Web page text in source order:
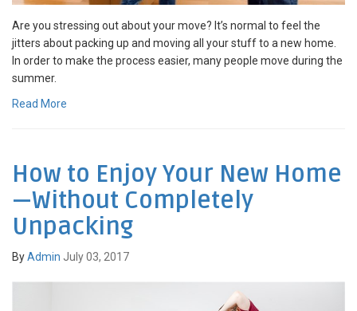
Are you stressing out about your move? It’s normal to feel the
jitters about packing up and moving all your stuff to a new home.
In order to make the process easier, many people move during the
summer.
Read More
How to Enjoy Your New Home
—Without Completely
Unpacking
ByAdmin July 03, 2017